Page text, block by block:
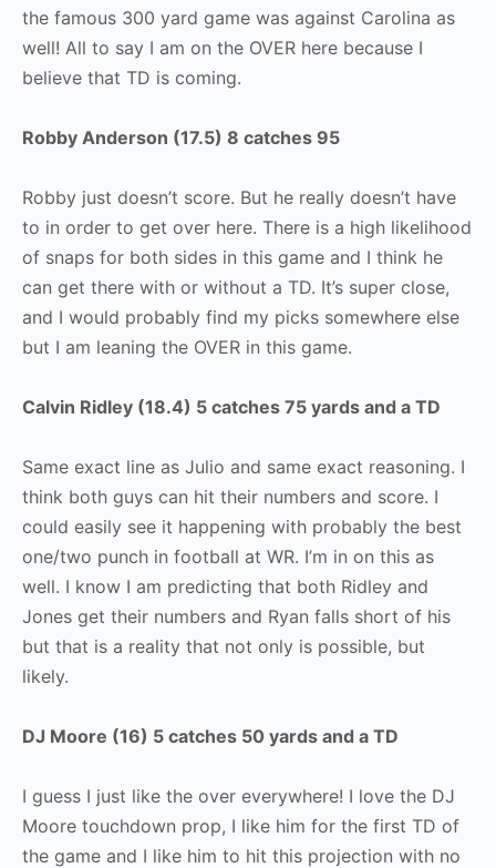
the famous 300 yard game was against Carolina as
well! All to say I am on the OVER here because I
believe that TD is coming.
Robby Anderson (17.5) 8 catches 95
Robby just doesn’t score. But he really doesn’t have
to in order to get over here. There is a high likelihood
of snaps for both sides in this game and I think he
can get there with or without a TD. It’s super close,
and I would probably find my picks somewhere else
but I am leaning the OVER in this game.
Calvin Ridley (18.4) 5 catches 75 yards and a TD
Same exact line as Julio and same exact reasoning. I
think both guys can hit their numbers and score. I
could easily see it happening with probably the best
one/two punch in football at WR. I’m in on this as
well. I know I am predicting that both Ridley and
Jones get their numbers and Ryan falls short of his
but that is a reality that not only is possible, but
likely.
DJ Moore (16) 5 catches 50 yards and a TD
I guess I just like the over everywhere! I love the DJ
Moore touchdown prop, I like him for the first TD of
the game and I like him to hit this projection with no